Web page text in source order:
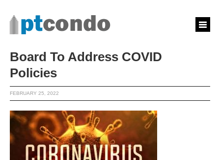
Board To Address COVID
Policies
FEBRUARY 25, 2022